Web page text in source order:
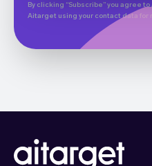
By clicking “Subscribe” you agree
Aitarget using your contact data